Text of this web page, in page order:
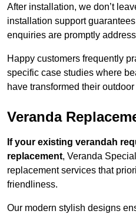
After installation, we don’t
installation support
enquiries are promptly
Happy customers frequently
specific case studies where
have transformed their
Veranda
If your existing verandah
replacement, Veranda
replacement services that
friendliness.
Our modern stylish designs